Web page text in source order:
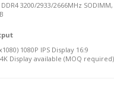
3200/2933/2666MHz
1080P IPS Display 16:9
Display available (MOQ required)